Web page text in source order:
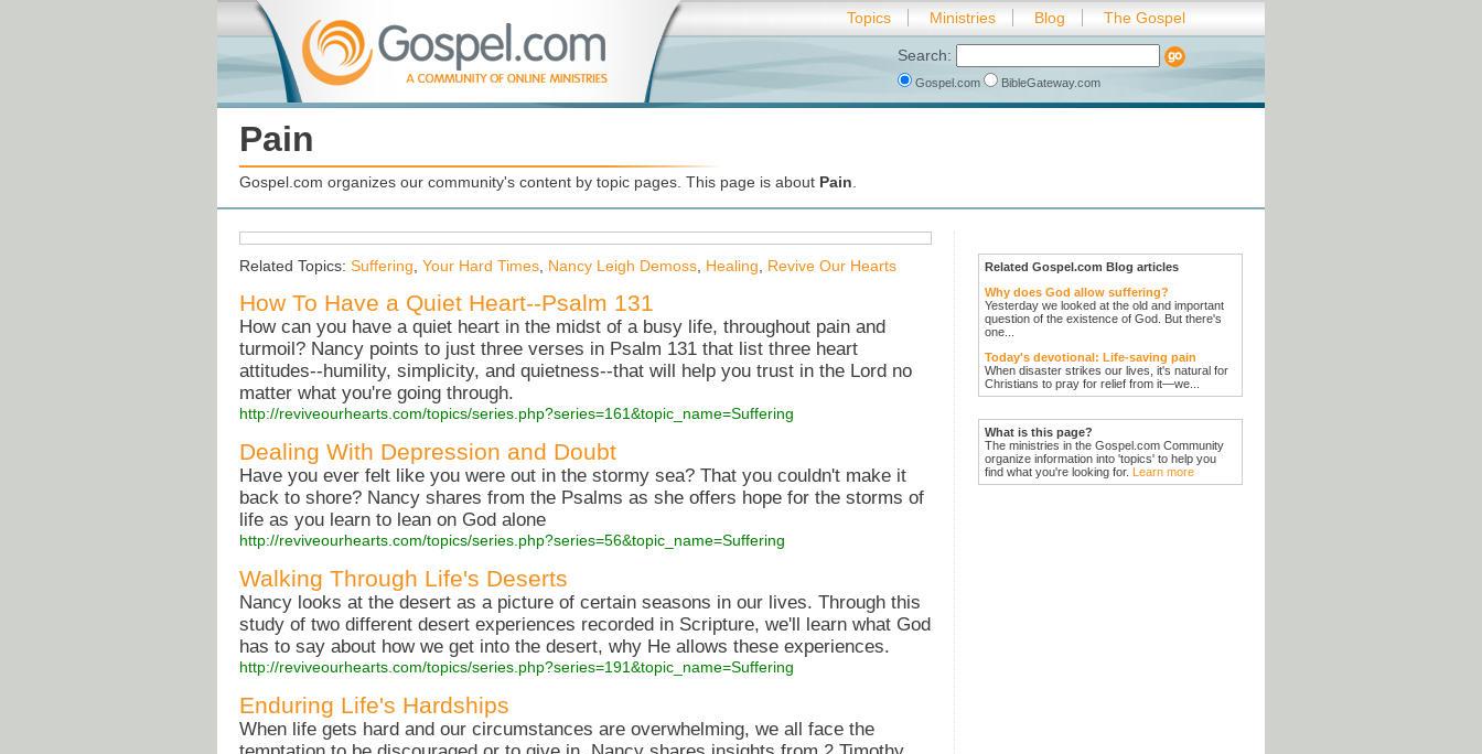
Topics Ministries Blog The Gospel
Search:
Gospel.com BibleGateway.com
Pain
Gospel.com organizes our community's content by topic pages. This page is about Pain
Related Gospel.com Blog articles
Why does God allow suffering?
Yesterday we looked at the old and important
question of the existence of God. But there's
one...
Today's devotional: Life-saving pain
When disaster strikes our lives, it's natural for
Christians to pray for relief from it—we...
What is this page?
The ministries in the Gospel.com Community
organize information into 'topics' to help you
find what you're looking for. Learn more
Related Topics: Suffering Your Hard Times Nancy Leigh Demoss Healing Revive Our Hearts
How To Have a Quiet Heart--Psalm 131
How can you have a quiet heart in the midst of a busy life, throughout pain and
turmoil? Nancy points to just three verses in Psalm 131 that list three heart
attitudes--humility, simplicity, and quietness--that will help you trust in the Lord no
matter what you're going through.
http://reviveourhearts.com/topics/series.php?series=161&topic_name=Suffering
Dealing With Depression and Doubt
Have you ever felt like you were out in the stormy sea? That you couldn't make it
back to shore? Nancy shares from the Psalms as she offers hope for the storms of
life as you learn to lean on God alone
http://reviveourhearts.com/topics/series.php?series=56&topic_name=Suffering
Walking Through Life's Deserts
Nancy looks at the desert as a picture of certain seasons in our lives. Through this
study of two different desert experiences recorded in Scripture, we'll learn what God
has to say about how we get into the desert, why He allows these experiences.
http://reviveourhearts.com/topics/series.php?series=191&topic_name=Suffering
Enduring Life's Hardships
When life gets hard and our circumstances are overwhelming, we all face the